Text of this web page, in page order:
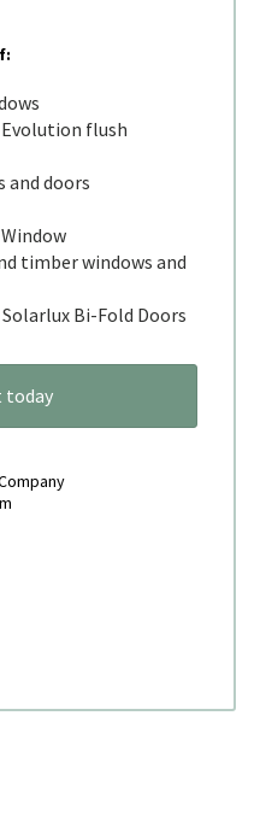
Evolution flush
and doors
timber windows and
Bi-Fold Doors
today